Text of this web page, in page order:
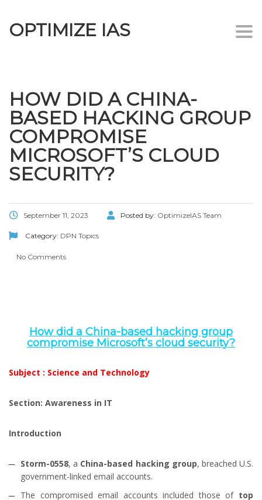
OPTIMIZE IAS
HOW DID A CHINA-
BASED HACKING GROUP
COMPROMISE
MICROSOFT’S CLOUD
SECURITY?
September 11, 2023 Posted by: OptimizeIAS Team
Category: DPN Topics
No Comments
How did a China-based hacking group
compromise Microsoft’s cloud security?
Subject : Science and Technology
Section: Awareness in IT
Introduction
Storm-0558, a China-based hacking group, breached U.S.
government-linked email accounts.
The compromised email accounts included those of top